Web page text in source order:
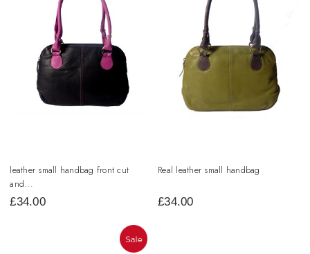
leather small handbag front cut
and...
£34.00
Real leather small handbag
£34.00